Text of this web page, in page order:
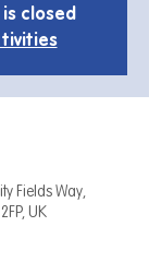
closed
Fields Way,
UK